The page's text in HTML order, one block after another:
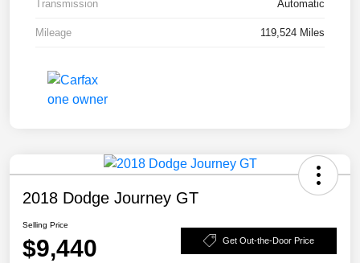
Transmission Automatic
Mileage 119,524 Miles
2018 Dodge Journey GT
Selling Price
$9,440 Get Out-the-Door Price